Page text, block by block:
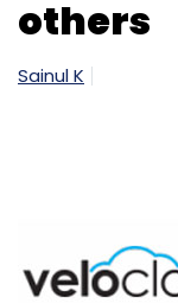
Meraevents.com
others
Sainul K